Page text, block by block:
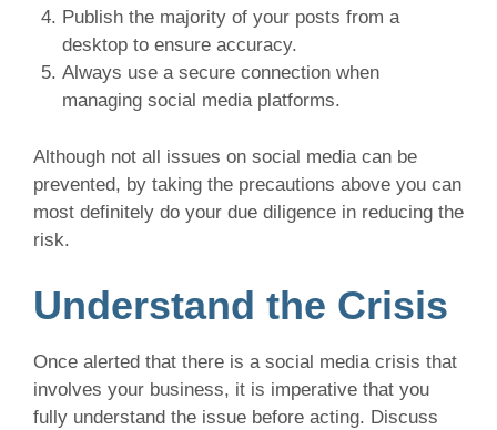
Publish the majority of your posts from a
desktop to ensure accuracy.
Always use a secure connection when
managing social media platforms.
Although not all issues on social media can be
prevented, by taking the precautions above you can
most definitely do your due diligence in reducing the
risk.
Understand the Crisis
Once alerted that there is a social media crisis that
involves your business, it is imperative that you
fully understand the issue before acting. Discuss